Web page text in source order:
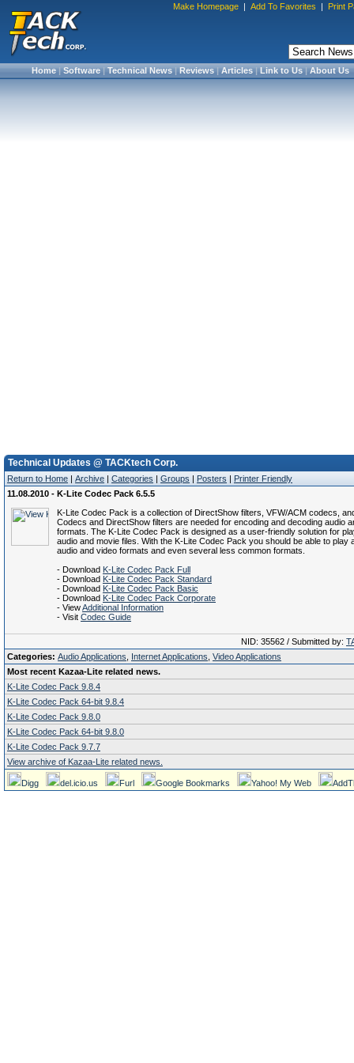
Make Homepage | Add To Favorites | Print
Home|Software|Technical News|Reviews|Articles|Link to Us|About Us
Technical Updates @ TACKtech Corp.
Return to Home | Archive | Categories | Groups | Posters | Printer Friendly
11.08.2010 - K-Lite Codec Pack 6.5.5
K-Lite Codec Pack is a collection of DirectShow filters, VFW/ACM codecs,
Codecs and DirectShow filters are needed for encoding and decoding audio
formats. The K-Lite Codec Pack is designed as a user-friendly solution for
audio and movie files. With the K-Lite Codec Pack you should be able to play
audio and video formats and even several less common formats.
- Download K-Lite Codec Pack Full
- Download K-Lite Codec Pack Standard
- Download K-Lite Codec Pack Basic
- Download K-Lite Codec Pack Corporate
- ViewAdditional Information
- Visit Codec Guide
NID: 35562 / Submitted by:
Categories: Audio Applications Internet Applications Video Applications
Most recent Kazaa-Lite related news.
K-Lite Codec Pack 9.8.4
K-Lite Codec Pack 64-bit 9.8.4
K-Lite Codec Pack 9.8.0
K-Lite Codec Pack 64-bit 9.8.0
K-Lite Codec Pack 9.7.7
View archive of Kazaa-Lite related news.
Digg del.icio.us Furl Google Bookmarks Yahoo! My Web